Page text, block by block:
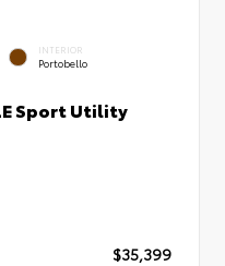
INTERIOR
Portobello
Sport Utility
$35,399